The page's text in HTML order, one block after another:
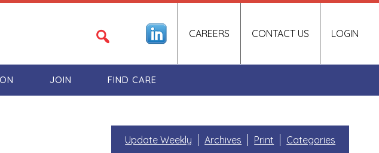
LOGIN
CAREERS CONTACT US
JOIN FIND CARE
Update Weekly Archives Print Categories